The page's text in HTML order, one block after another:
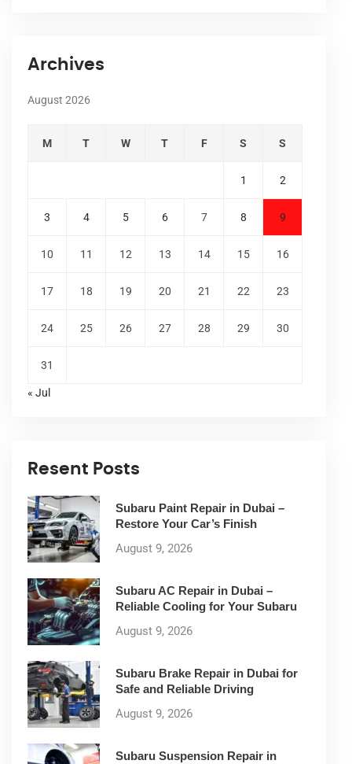
Archives
August 2026
M T W T F S S
1 2
3 4 5 6 7 8 9
10 11 12 13 14 15 16
17 18 19 20 21 22 23
24 25 26 27 28 29 30
31
« Jul
Resent Posts
Subaru Paint Repair in Dubai –
Restore Your Car’s Finish
August 9, 2026
Subaru AC Repair in Dubai –
Reliable Cooling for Your Subaru
August 9, 2026
Subaru Brake Repair in Dubai for
Safe and Reliable Driving
August 9, 2026
Subaru Suspension Repair in